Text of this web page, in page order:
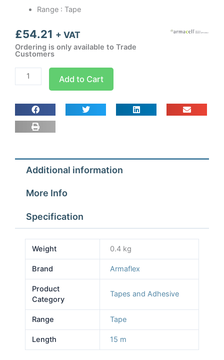
Range : Tape
£54.21 + VAT
Ordering is only available to Trade
Customers
Foam
Insulating
METRE
ROLL
O
quantity
Add to Cart
Additional information
More Info
Specification
Weight 0.4 kg
Brand Armaflex
Product
Category
Tapes and Adhesive
Range Tape
Length 15 m